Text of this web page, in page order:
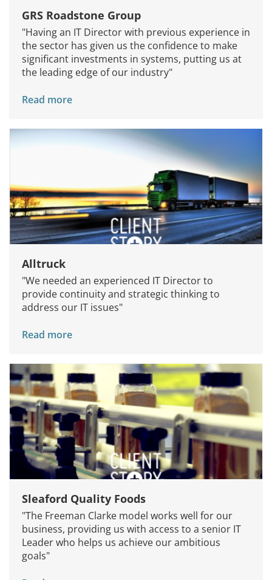
GRS Roadstone Group
"Having an IT Director with previous experience in
the sector has given us the confidence to make
significant investments in systems, putting us at
the leading edge of our industry"
Read more
Alltruck
"We needed an experienced IT Director to
provide continuity and strategic thinking to
address our IT issues"
Read more
Sleaford Quality Foods
"The Freeman Clarke model works well for our
business, providing us with access to a senior IT
Leader who helps us achieve our ambitious
goals"